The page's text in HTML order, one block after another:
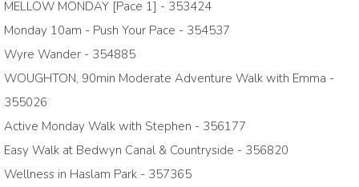
MELLOW MONDAY [Pace 1] - 353424
Monday 10am - Push Your Pace - 354537
Wyre Wander - 354885
WOUGHTON, 90min Moderate Adventure Walk with Emma -
355026
Active Monday Walk with Stephen - 356177
Easy Walk at Bedwyn Canal & Countryside - 356820
Wellness in Haslam Park - 357365